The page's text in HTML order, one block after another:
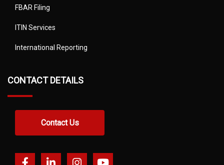
FBAR Filing
ITIN Services
International Reporting
CONTACT DETAILS
Contact Us